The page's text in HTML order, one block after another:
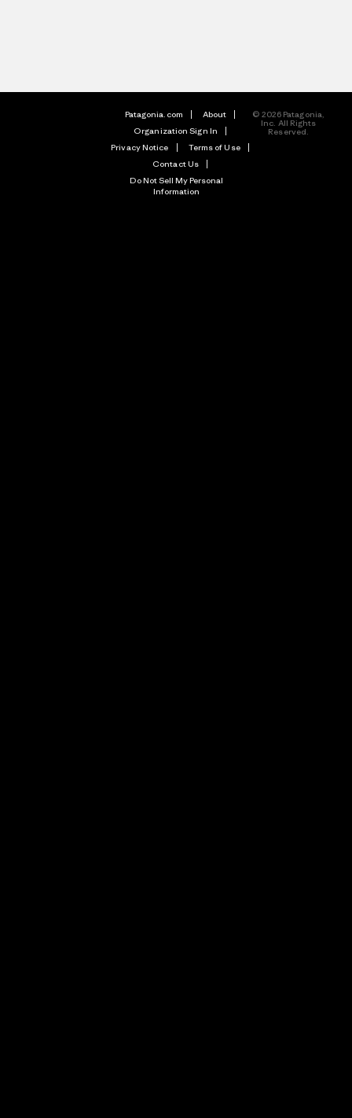
Patagonia.com
About
Organization Sign In
Privacy Notice
Terms of Use
Contact Us
Do Not Sell My Personal
Information
© 2026 Patagonia,
Inc. All Rights
Reserved.